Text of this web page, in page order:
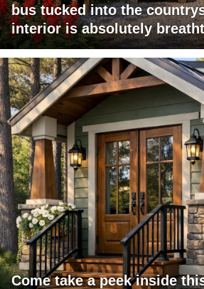
bus tucked into the
interior is absolutely
Come take a peek inside